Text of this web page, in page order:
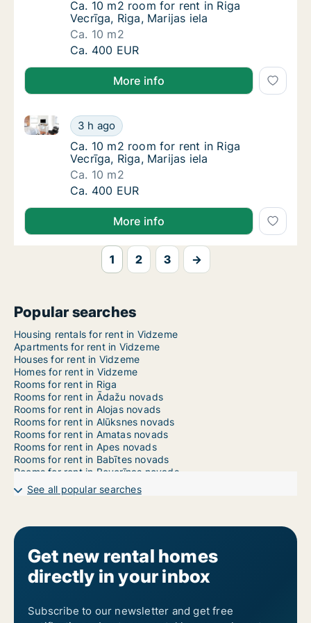
Ca. 10 m2 room for rent in Riga Vecrīga,
Ca. 10 m2 room for rent in Riga
Vecrīga, Riga, Marijas iela
Ca. 10 m2
Ca. 10 m2 room for rent in Riga Vecrīga,
Ca. 400 EUR
More info
Ca. 10 m2 room for rent in Riga Vecrīga,
3 h ago
Ca. 10 m2 room for rent in Riga Vecrīga, Riga,
Ca. 10 m2 room for rent in Riga Vecrīga,
Ca. 10 m2 room for rent in Riga
Vecrīga, Riga, Marijas iela
Ca. 10 m2
Ca. 10 m2 room for rent in Riga Vecrīga,
Ca. 400 EUR
More info
1 2 3 →
Popular searches
Housing rentals for rent in Vidzeme
Apartments for rent in Vidzeme
Houses for rent in Vidzeme
Homes for rent in Vidzeme
Rooms for rent in Riga
Rooms for rent in Ādažu novads
Rooms for rent in Alojas novads
Rooms for rent in Alūksnes novads
Rooms for rent in Amatas novads
Rooms for rent in Apes novads
Rooms for rent in Babītes novads
Rooms for rent in Beverīnas novads
Rooms for rent in Burtnieku novads
Rooms for rent in Carnikavas novads
Rooms for rent in Ērgļu novads
Rooms for rent in Garkalnes novads
Rooms for rent in Gulbenes novads
Rooms for rent in Ikšķiles novads
Rooms for rent in Inčukalna novads
Rooms for rent in Jūrmala
See all popular searches
Get new rental homes
directly in your inbox
Subscribe to our newsletter and get free